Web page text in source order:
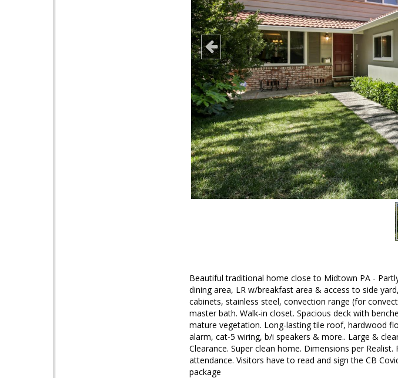
Beautiful traditional home close to Midtown PA -
dining area, LR w/breakfast area & access to side
cabinets, stainless steel, convection range (for
master bath. Walk-in closet. Spacious deck with
mature vegetation. Long-lasting tile roof, hardwood
alarm, cat-5 wiring, b/i speakers & more.. Large &
Clearance. Super clean home. Dimensions per
attendance. Visitors have to read and sign the CB
package